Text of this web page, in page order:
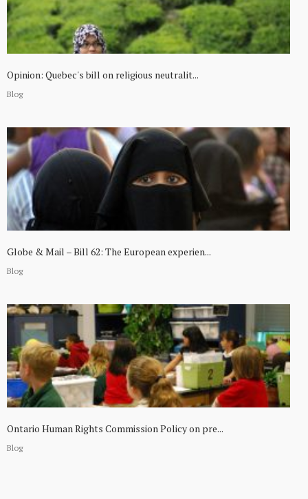
Opinion: Quebec's bill on religious neutralit...
Blog
Globe & Mail – Bill 62: The European experien...
Blog
Ontario Human Rights Commission Policy on pre...
Blog